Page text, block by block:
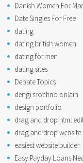
Danish Women For
Date Singles For Free
dating
dating british women
dating for men
dating sites
Debate Topics
dengi srochno onlain
design portfolio
drag and drop html
drag and drop
easiest website builder
Easy Payday Loans